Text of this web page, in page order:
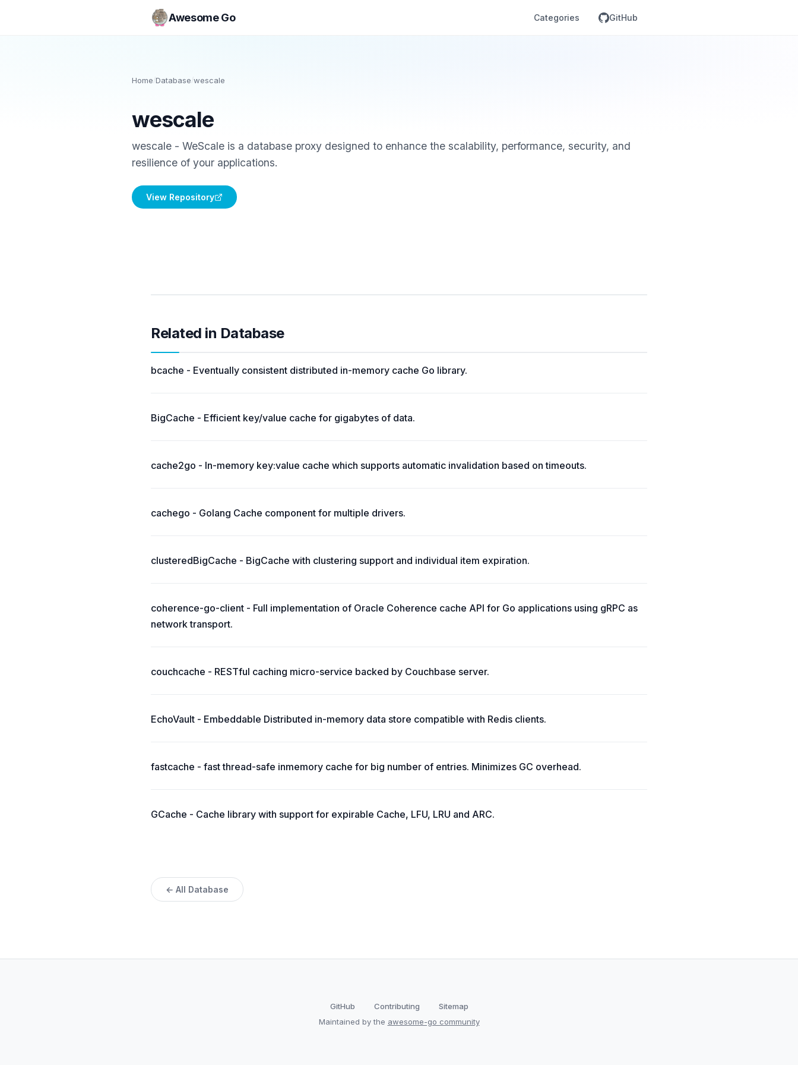
Awesome Go Categories GitHub
Home/Database/wescale
wescale
wescale - WeScale is a database proxy designed to enhance the scalability, performance, security, and
resilience of your applications.
View Repository
Related in Database
bcache - Eventually consistent distributed in-memory cache Go library.
BigCache - Efficient key/value cache for gigabytes of data.
cache2go - In-memory key:value cache which supports automatic invalidation based on timeouts.
cachego - Golang Cache component for multiple drivers.
clusteredBigCache - BigCache with clustering support and individual item expiration.
coherence-go-client - Full implementation of Oracle Coherence cache API for Go applications using gRPC as
network transport.
couchcache - RESTful caching micro-service backed by Couchbase server.
EchoVault - Embeddable Distributed in-memory data store compatible with Redis clients.
fastcache - fast thread-safe inmemory cache for big number of entries. Minimizes GC overhead.
GCache - Cache library with support for expirable Cache, LFU, LRU and ARC.
← All Database
GitHub Contributing
Sitemap
Maintained by the awesome-go community